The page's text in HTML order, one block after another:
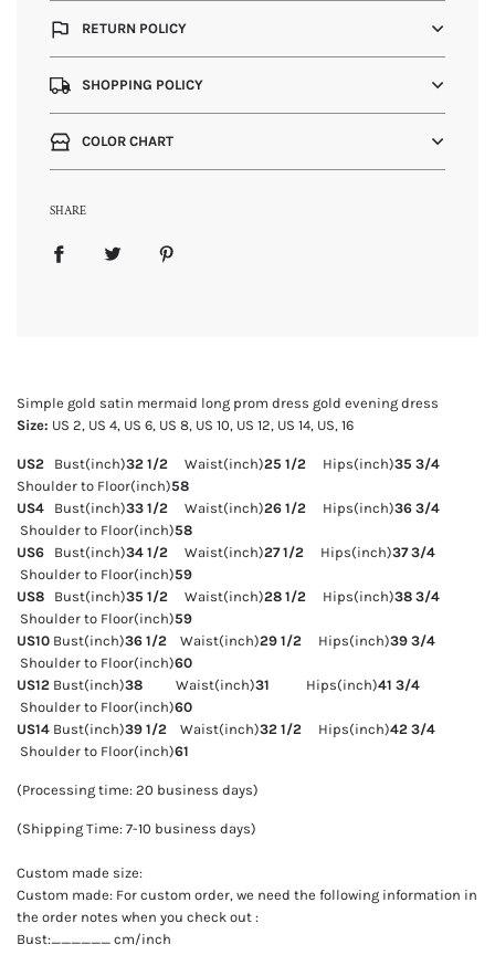
RETURN POLICY
SHOPPING POLICY
COLOR CHART
SHARE
Simple gold satin mermaid long prom dress gold evening dress
Size: US 2, US 4, US 6, US 8, US 10, US 12, US 14, US, 16
US2 Bust(inch)32 1/2 Waist(inch)25 1/2 Hips(inch)35 3/4
Shoulder to Floor(inch)58
US4 Bust(inch)33 1/2 Waist(inch)26 1/2 Hips(inch)36 3/4
Shoulder to Floor(inch)58
US6 Bust(inch)34 1/2 Waist(inch)27 1/2 Hips(inch)37 3/4
Shoulder to Floor(inch)59
US8 Bust(inch)35 1/2 Waist(inch)28 1/2 Hips(inch)38 3/4
Shoulder to Floor(inch)59
US10 Bust(inch)36 1/2 Waist(inch)29 1/2 Hips(inch)39 3/4
Shoulder to Floor(inch)60
US12 Bust(inch)38 Waist(inch)31 Hips(inch)41 3/4
Shoulder to Floor(inch)60
US14 Bust(inch)39 1/2 Waist(inch)32 1/2 Hips(inch)42 3/4
Shoulder to Floor(inch)61
(Processing time: 20 business days)
(Shipping Time: 7-10 business days)
Custom made size:
Custom made: For custom order, we need the following information in
the order notes when you check out :
Bust:______ cm/inch